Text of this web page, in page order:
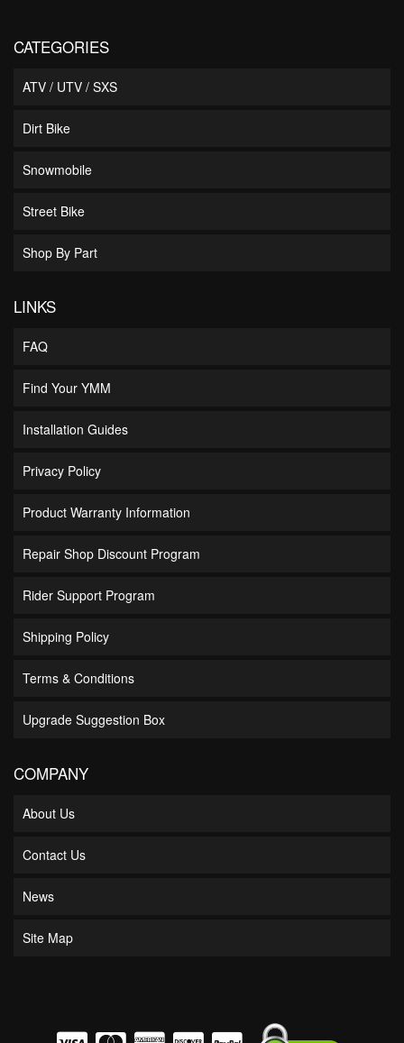
CATEGORIES
ATV / UTV / SXS
Dirt Bike
Snowmobile
Street Bike
Shop By Part
LINKS
FAQ
Find Your YMM
Installation Guides
Privacy Policy
Product Warranty Information
Repair Shop Discount Program
Rider Support Program
Shipping Policy
Terms & Conditions
Upgrade Suggestion Box
COMPANY
About Us
Contact Us
News
Site Map